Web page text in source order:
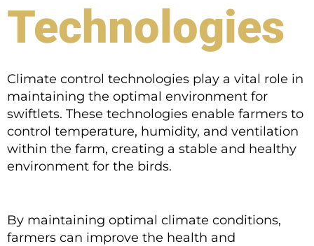
Technologies
Climate control technologies play a vital role in
maintaining the optimal environment for
swiftlets. These technologies enable farmers to
control temperature, humidity, and ventilation
within the farm, creating a stable and healthy
environment for the birds.
By maintaining optimal climate conditions,
farmers can improve the health and